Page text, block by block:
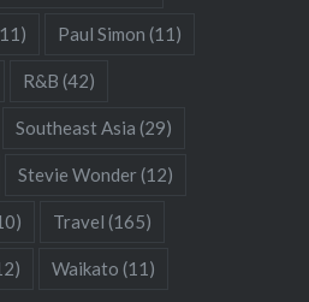
Paul Simon (11)
R&B (42)
Southeast Asia (29)
Stevie Wonder(12)
Travel (165)
Waikato (11)